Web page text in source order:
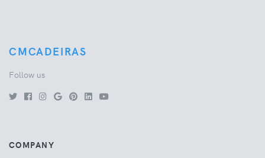
CMCADEIRAS
Follow us
COMPANY